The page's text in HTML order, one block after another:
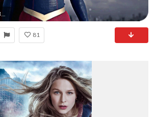
1920x1080 Melissa Benoist Supergirl Wallpaper Girls HD Wallpapers 1920Ã1080 .
81